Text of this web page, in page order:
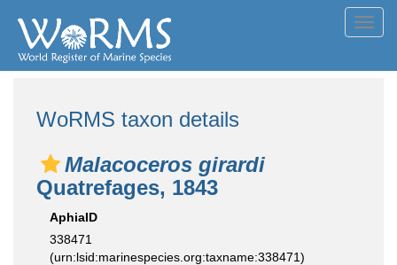
WoRMS taxon details
Malacoceros girardi
Quatrefages, 1843
AphiaID
338471
(urn:lsid:marinespecies.org:taxname:338471)